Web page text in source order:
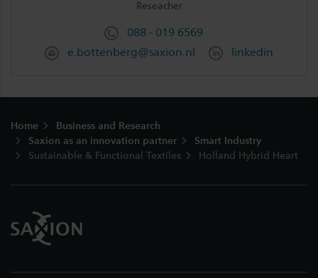
Reseacher
088 - 019 6569
e.bottenberg@saxion.nl
linkedin
Home
Business and Research
Saxion as an innovation partner
Smart Industry
Sustainable & Functional Textiles
Holland Hybrid Heart